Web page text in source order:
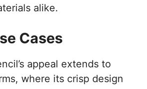
alike.
Cases
appeal extends to
where its crisp design